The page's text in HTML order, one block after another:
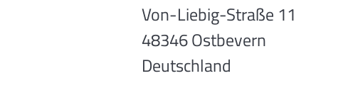
Von-Liebig-Straße 11
48346 Ostbevern
Deutschland